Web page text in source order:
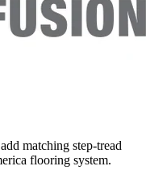
matching step-tread
flooring system.